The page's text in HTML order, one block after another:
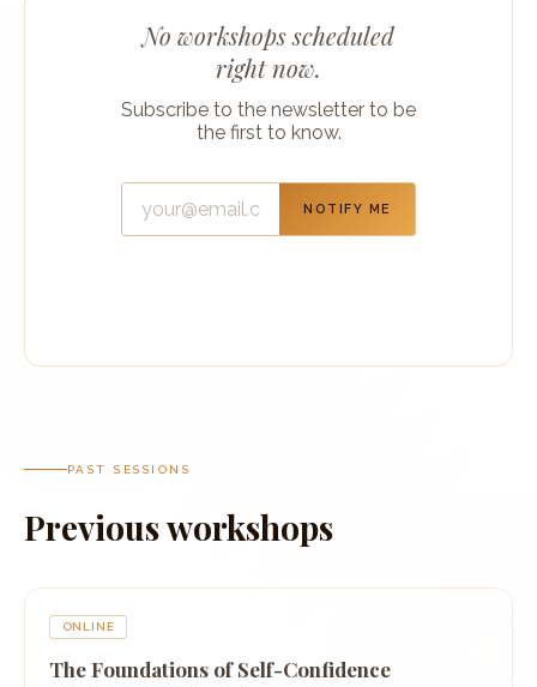
No workshops scheduled
right now.
Subscribe to the newsletter to be
the first to know.
NOTIFY ME
PAST SESSIONS
Previous workshops
ONLINE
The Foundations of Self-Confidence